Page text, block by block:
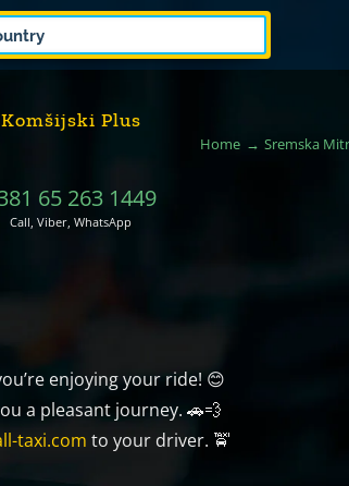
Komšijski Plus
Home Sremska
65 263 1449
Call, Viber, WhatsApp
enjoying your ride! 😊
a pleasant journey. 🚗💨
taxi.com to your driver. 🚖